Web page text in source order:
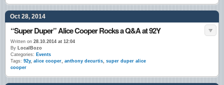
Oct 28, 2014
“Super Duper” Alice Cooper Rocks a Q&A at 92Y
Written on 28.10.2014 at 12:04
By LocalBozo
Categories: Events
Tags: 92y, alice cooper, anthony decurtis, super duper alice
cooper